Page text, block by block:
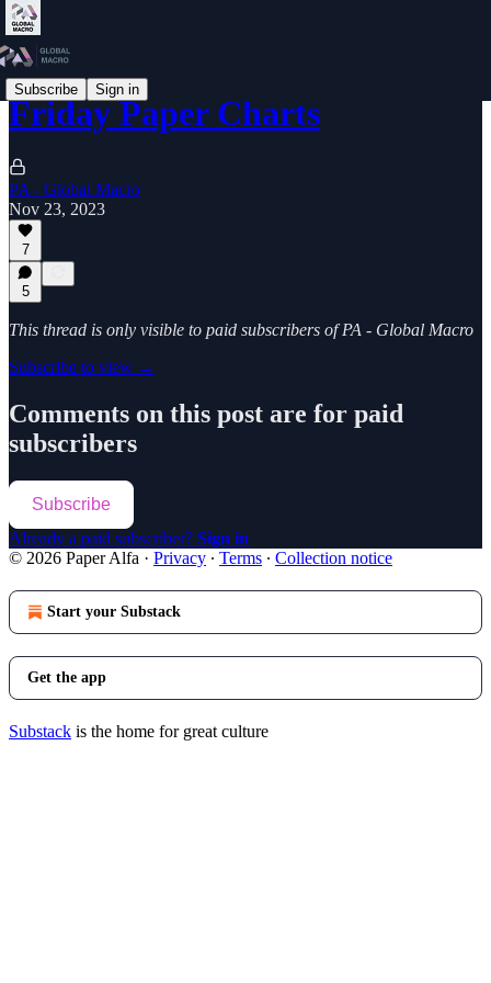
Subscribe Sign in
Friday Paper Charts
PA - Global Macro
Nov 23, 2023
7
5
This thread is only visible to paid subscribers of PA - Global Macro
Subscribe to view →
Comments on this post are for paid
subscribers
Subscribe
Already a paid subscriber? Sign in
© 2026 Paper Alfa · Privacy ∙ Terms ∙ Collection notice
Start your Substack
Get the app
Substack is the home for great culture